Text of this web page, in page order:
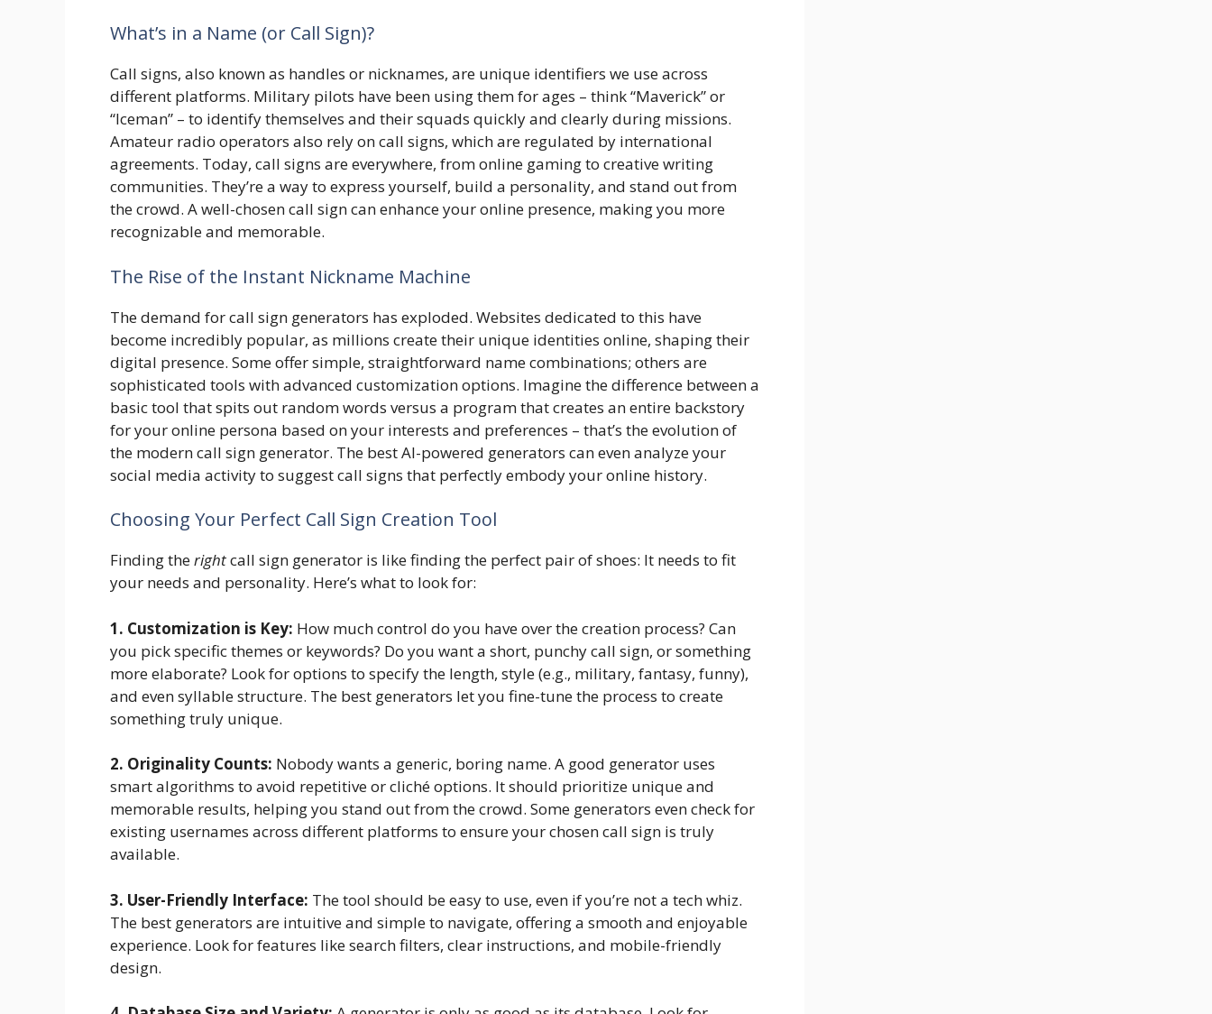
What’s in a Name (or Call Sign)?
Call signs, also known as handles or nicknames, are unique identifiers we use across
different platforms. Military pilots have been using them for ages – think “Maverick” or
“Iceman” – to identify themselves and their squads quickly and clearly during missions.
Amateur radio operators also rely on call signs, which are regulated by international
agreements. Today, call signs are everywhere, from online gaming to creative writing
communities. They’re a way to express yourself, build a personality, and stand out from
the crowd. A well-chosen call sign can enhance your online presence, making you more
recognizable and memorable.
The Rise of the Instant Nickname Machine
The demand for call sign generators has exploded. Websites dedicated to this have
become incredibly popular, as millions create their unique identities online, shaping their
digital presence. Some offer simple, straightforward name combinations; others are
sophisticated tools with advanced customization options. Imagine the difference between a
basic tool that spits out random words versus a program that creates an entire backstory
for your online persona based on your interests and preferences – that’s the evolution of
the modern call sign generator. The best AI-powered generators can even analyze your
social media activity to suggest call signs that perfectly embody your online history.
Choosing Your Perfect Call Sign Creation Tool
Finding therightcall sign generator is like finding the perfect pair of shoes: It needs to fit
your needs and personality. Here’s what to look for:
1. Customization is Key: How much control do you have over the creation process? Can
you pick specific themes or keywords? Do you want a short, punchy call sign, or something
more elaborate? Look for options to specify the length, style (e.g., military, fantasy, funny),
and even syllable structure. The best generators let you fine-tune the process to create
something truly unique.
2. Originality Counts: Nobody wants a generic, boring name. A good generator uses
smart algorithms to avoid repetitive or cliché options. It should prioritize unique and
memorable results, helping you stand out from the crowd. Some generators even check for
existing usernames across different platforms to ensure your chosen call sign is truly
available.
3. User-Friendly Interface: The tool should be easy to use, even if you’re not a tech whiz.
The best generators are intuitive and simple to navigate, offering a smooth and enjoyable
experience. Look for features like search filters, clear instructions, and mobile-friendly
design.